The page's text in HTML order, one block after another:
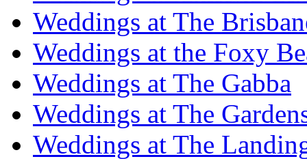
Weddings at The
Weddings at the Foxy
Weddings at The Gabba
Weddings at The
Weddings at The